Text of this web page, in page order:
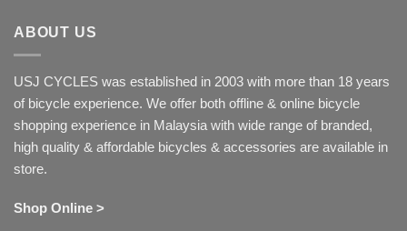
ABOUT US
USJ CYCLES was established in 2003 with more than 18 years
of bicycle experience. We offer both offline & online bicycle
shopping experience in Malaysia with wide range of branded,
high quality & affordable bicycles & accessories are available in
store.
Shop Online >